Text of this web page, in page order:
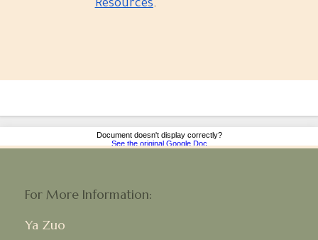
For More Information:
Ya Zuo